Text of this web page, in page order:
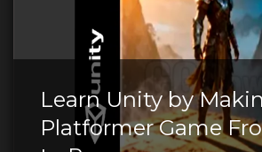
Learn Unity by
Platformer Game